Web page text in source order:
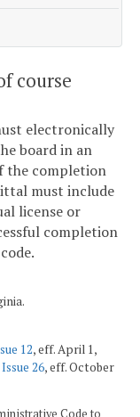
course
electronically
board in an
the completion
must include
license or
completion
12, eff. April 1,
26, eff. October